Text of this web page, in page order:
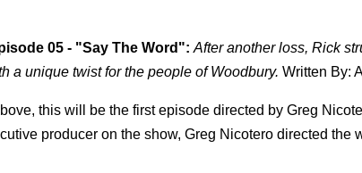
05 - "Say The Word": After another loss, Rick
a unique twist for the people of Woodbury. Written By:
this will be the first episode directed by Greg
producer on the show, Greg Nicotero directed the